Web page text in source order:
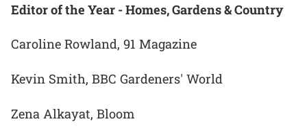
Editor of the Year - Homes, Gardens & Country
Caroline Rowland, 91 Magazine
Kevin Smith, BBC Gardeners' World
Zena Alkayat, Bloom